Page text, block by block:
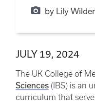
by Lily Wilder
JULY 19, 2024
The UK College of
Sciences (IBS) is an
curriculum that